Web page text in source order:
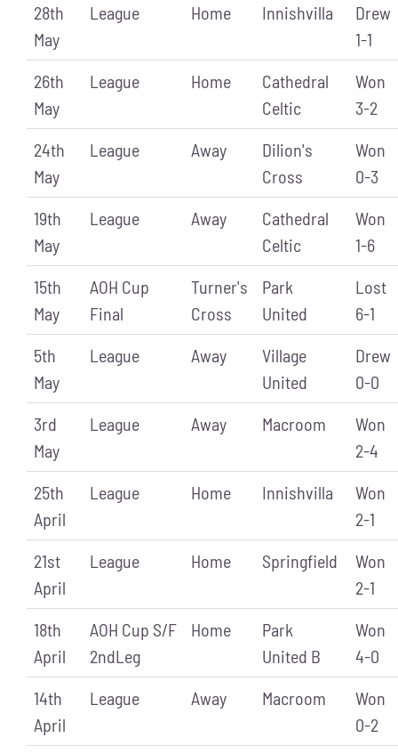
28th
May
League Home Innishvilla
Drew
1-1
26th
May
League Home
Cathedral
Celtic
Won
3-2
24th
May
League Away
Dilion's
Cross
Won
0-3
19th
May
League Away
Cathedral
Celtic
Won
1-6
15th
May
AOH Cup
Final
Turner's
Cross
Park
United
Lost
6-1
5th
May
League Away
Village
United
Drew
0-0
3rd
May
League Away Macroom
Won
2-4
25th
April
League Home Innishvilla
Won
2-1
21st
April
League Home Springfield
Won
2-1
18th
April
AOH Cup S/F
2ndLeg
Home
Park
United B
Won
4-0
14th
April
League Away Macroom
Won
0-2